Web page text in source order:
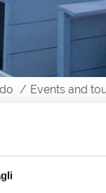
Events and
grado-2025